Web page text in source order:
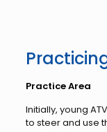
Practice Area
Initially, young
to steer and use